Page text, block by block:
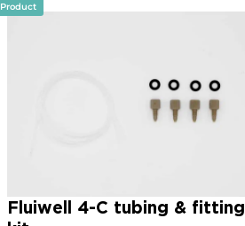
Fluiwell 4-C tubing & fitting
Product